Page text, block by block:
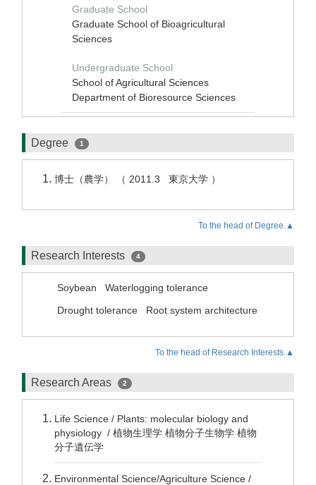
Graduate School
Graduate School of Bioagricultural
Sciences
Undergraduate School
School of Agricultural Sciences
Department of Bioresource Sciences
Degree 1
博士（農学） （ 2011.3 東京大学 ）
To the head of Degree.▲
Research Interests 4
Soybean
Waterlogging tolerance
Drought tolerance
Root system architecture
To the head of Research Interests.▲
Research Areas 2
Life Science / Plants: molecular biology and
physiology / 植物生理学 植物分子生物学 植物
分子遺伝学
Environmental Science/Agriculture Science /